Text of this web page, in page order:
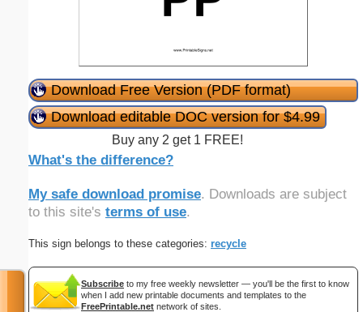
Download Free Version (PDF format)
Download editable DOC version for $4.99
Buy any 2 get 1 FREE!
What's the difference?
My safe download promise. Downloads are subject
to this site's terms of use.
This sign belongs to these categories: recycle
Subscribe to my free weekly newsletter — you'll be the first to know
when I add new printable documents and templates to the
FreePrintable.net network of sites.